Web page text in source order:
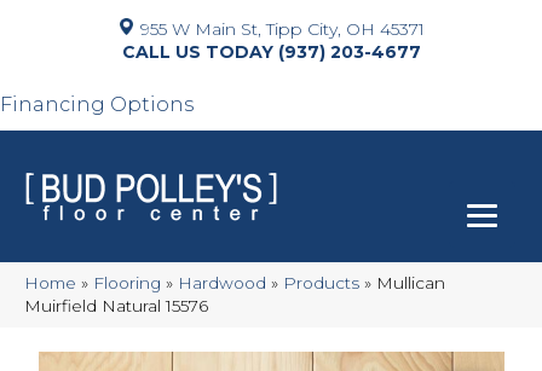
955 W Main St, Tipp City, OH 45371
(937) 203-4677
Financing Options
Home » Flooring » Hardwood » Products » Mullican
Muirfield Natural 15576